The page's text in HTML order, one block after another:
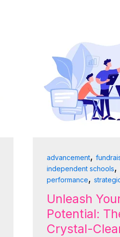
advancement,
independent schools,
performance,
Unleash
Potential:
Crystal-